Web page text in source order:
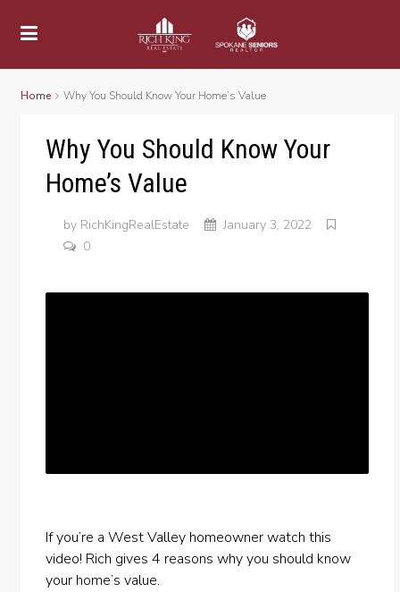
Home Why You Should Know Your Home’s Value
Why You Should Know Your
Home’s Value
by RichKingRealEstate
January 3, 2022
0
If you’re a West Valley homeowner watch this
video! Rich gives 4 reasons why you should know
your home’s value.